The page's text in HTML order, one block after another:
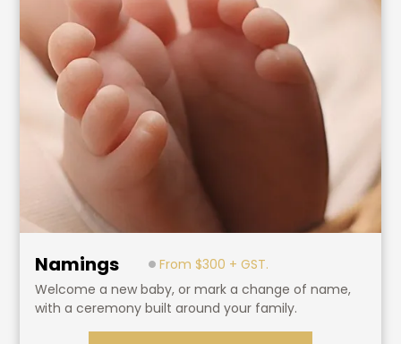
Namings
From $300 + GST.
Welcome a new baby, or mark a change of name,
with a ceremony built around your family.